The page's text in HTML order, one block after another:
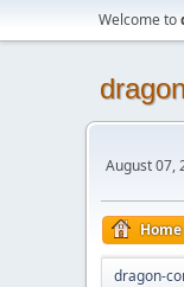
Welcome to
August 07,
Home
dragon-